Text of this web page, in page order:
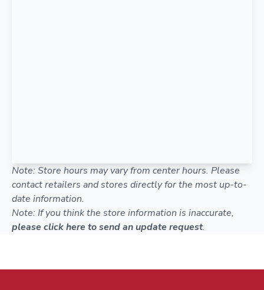
Note: Store hours may vary from center hours. Please
contact retailers and stores directly for the most up-to-
date information.
Note: If you think the store information is inaccurate,
please click here to send an update request.